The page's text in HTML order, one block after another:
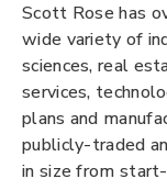
Scott Rose has
wide variety of
sciences, real
services,
plans and
publicly-traded
in size from